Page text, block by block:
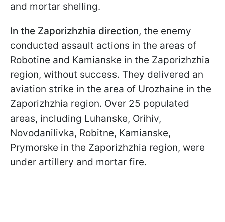
and mortar shelling.
In the Zaporizhzhia direction, the enemy
conducted assault actions in the areas of
Robotine and Kamianske in the Zaporizhzhia
region, without success. They delivered an
aviation strike in the area of Urozhaine in the
Zaporizhzhia region. Over 25 populated
areas, including Luhanske, Orihiv,
Novodanilivka, Robitne, Kamianske,
Prymorske in the Zaporizhzhia region, were
under artillery and mortar fire.